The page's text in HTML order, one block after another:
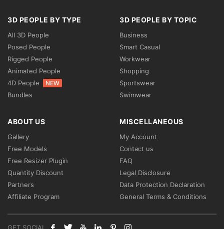
3D PEOPLE BY TYPE
All 3D People
Posed People
Rigged People
Animated People
4D People
NEW
Bundles
3D PEOPLE BY TOPIC
Business
Smart Casual
Workwear
Shopping
Sportswear
Swimwear
ABOUT US
Gallery
Free Models
Free Resizer Plugin
Quantity Discount
Partners
Affiliate Program
MISCELLANEOUS
My Account
Contact us
FAQ
Legal Disclosure
Data Protection Declaration
General Terms & Conditions